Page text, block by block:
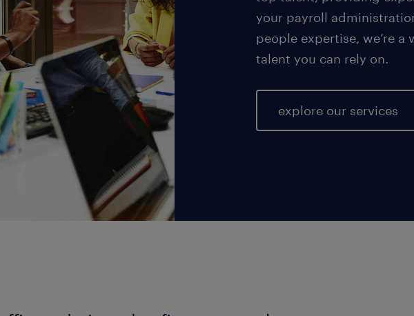
your payroll
people expertise, we’re
talent you can rely on.
explore our services